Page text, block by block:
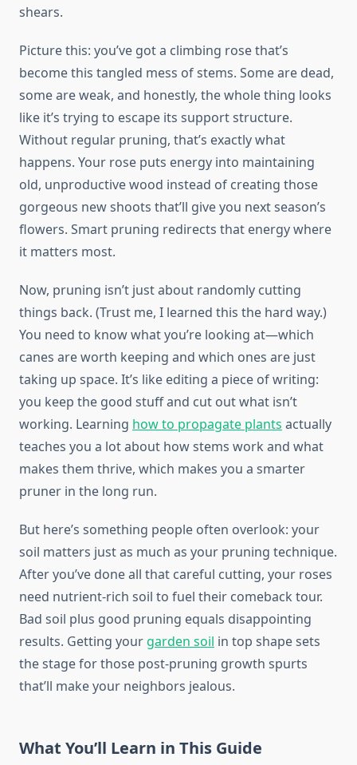
shears.
Picture this: you’ve got a climbing rose that’s
become this tangled mess of stems. Some are dead,
some are weak, and honestly, the whole thing looks
like it’s trying to escape its support structure.
Without regular pruning, that’s exactly what
happens. Your rose puts energy into maintaining
old, unproductive wood instead of creating those
gorgeous new shoots that’ll give you next season’s
flowers. Smart pruning redirects that energy where
it matters most.
Now, pruning isn’t just about randomly cutting
things back. (Trust me, I learned this the hard way.)
You need to know what you’re looking at—which
canes are worth keeping and which ones are just
taking up space. It’s like editing a piece of writing:
you keep the good stuff and cut out what isn’t
working. Learning how to propagate plants actually
teaches you a lot about how stems work and what
makes them thrive, which makes you a smarter
pruner in the long run.
But here’s something people often overlook: your
soil matters just as much as your pruning technique.
After you’ve done all that careful cutting, your roses
need nutrient-rich soil to fuel their comeback tour.
Bad soil plus good pruning equals disappointing
results. Getting your garden soil in top shape sets
the stage for those post-pruning growth spurts
that’ll make your neighbors jealous.
What You’ll Learn in This Guide